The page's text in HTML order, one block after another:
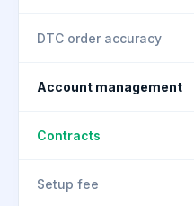
DTC order accuracy
Account management
Contracts
Setup fee